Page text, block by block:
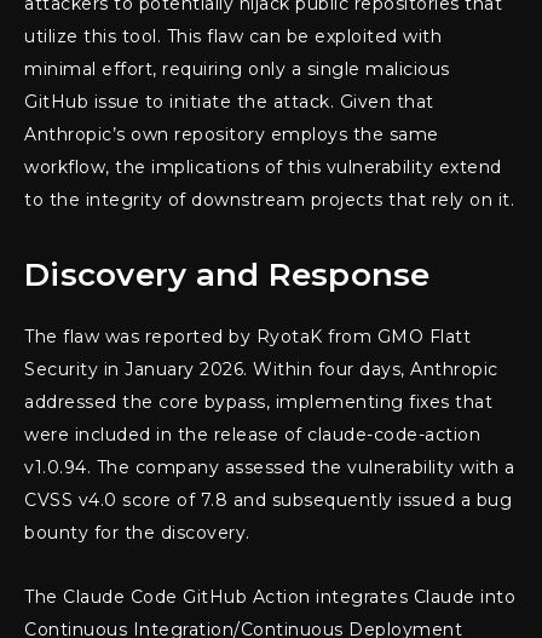
utilize this tool. This flaw can be exploited with
minimal effort, requiring only a single malicious
GitHub issue to initiate the attack. Given that
Anthropic’s own repository employs the same
workflow, the implications of this vulnerability extend
to the integrity of downstream projects that rely on it.
Discovery and Response
The flaw was reported by RyotaK from GMO Flatt
Security in January 2026. Within four days, Anthropic
addressed the core bypass, implementing fixes that
were included in the release of claude-code-action
v1.0.94. The company assessed the vulnerability with a
CVSS v4.0 score of 7.8 and subsequently issued a bug
bounty for the discovery.
The Claude Code GitHub Action integrates Claude into
Continuous Integration/Continuous Deployment